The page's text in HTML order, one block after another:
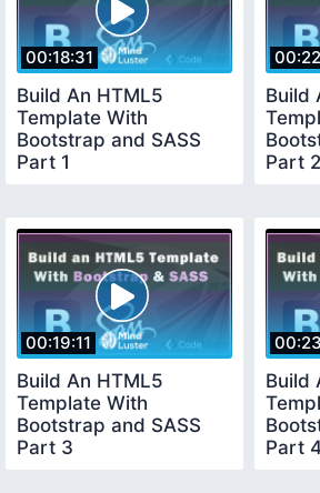
00:18:31
Build An HTML5
Template With
Bootstrap and SASS
Part 1
Build
Part 2
00:19:11
Build An HTML5
Template With
Bootstrap and SASS
Part 3
Build
Part